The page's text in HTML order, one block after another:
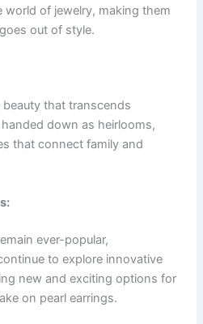
world of jewelry, making them
out of style.
beauty that transcends
down as heirlooms,
that connect family and
ever-popular,
to explore innovative
new and exciting options for
on pearl earrings.